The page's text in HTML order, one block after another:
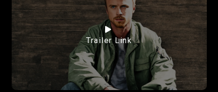
Trailer Link